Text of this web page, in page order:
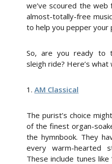
we’ve scoured the
almost-totally-free
to help you pepper your
So, are you ready to
sleigh ride? Here’s what
1. AM Classical
The purist’s choice
of the finest organ-
the hymnbook. They
every warm-hearted
These include tunes like